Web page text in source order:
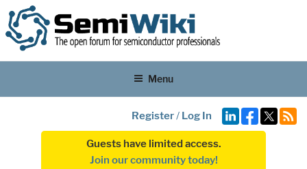
Menu
Register/ Log In
Guests have limited access.
Join our community today!